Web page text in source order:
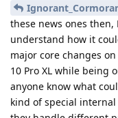
these news ones
understand how it
major core changes
10 Pro XL while being
anyone know what
kind of special